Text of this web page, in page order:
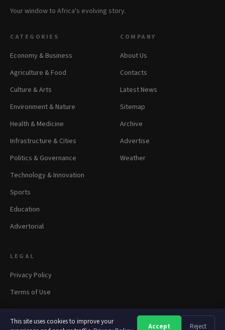
This site uses cookies to improve your
Accept Reject
Your window to Africa's evolving story.
CATEGORIES
Economy & Business
Agriculture & Food
Culture & Arts
Environment & Nature
Health & Medicine
Infrastructure & Cities
Politics & Governance
Technology & Innovation
Sports
Education
Advertorial
COMPANY
About Us
Contacts
Latest News
Sitemap
Archive
Advertise
Weather
LEGAL
Privacy Policy
Terms of Use